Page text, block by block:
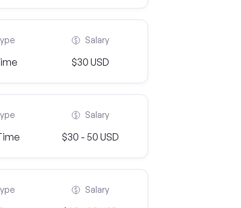
Salary
$30 USD
Salary
$30 - 50 USD
Salary